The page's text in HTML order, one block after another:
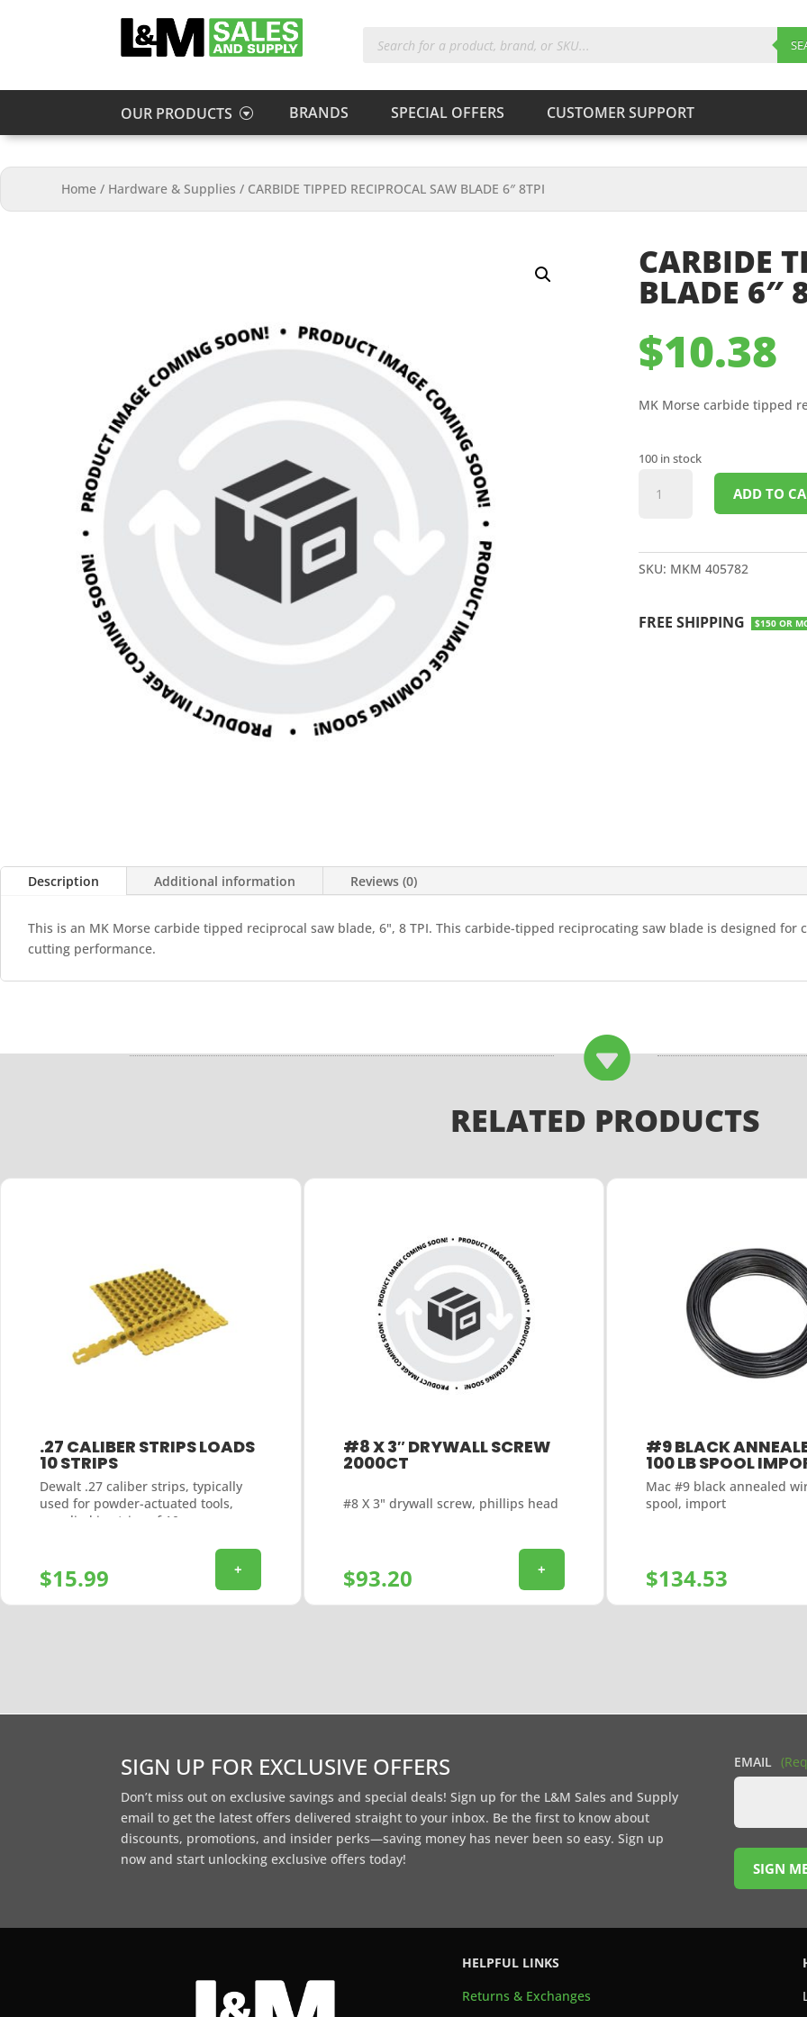
search
OUR PRODUCTS BRANDS SPECIAL OFFERS CUSTOMER SUPPORT
search SEARCH
Home / Hardware & Supplies / CARBIDE TIPPED RECIPROCAL SAW BLADE 6″ 8TPI
CARBIDE
BLADE 6″
$10.38
MK Morse carbide tipped
100 in stock
TIPPED
RECIPROCAL
BLADE
quantity
ADD TO
SKU: MKM 405782
FREE SHIPPING $150 OR
Description Additional information Reviews (0)
This is an MK Morse carbide tipped reciprocal saw blade, 6", 8 TPI. This carbide-tipped reciprocating saw blade is designed
cutting performance.

RELATED PRODUCTS
.27 CALIBER STRIPS LOADS
10 STRIPS
Dewalt .27 caliber strips, typically
used for powder-actuated tools,
supplied in strips of 10
$15.99 +
#8 X 3″ DRYWALL SCREW
2000CT
#8 X 3" drywall screw, phillips head
$93.20 +
#9 BLACK
100 LB SPOOL
Mac #9 black annealed
spool, import
$134.53
SIGN UP FOR EXCLUSIVE OFFERS
Don’t miss out on exclusive savings and special deals! Sign up for the L&M Sales and Supply
email to get the latest offers delivered straight to your inbox. Be the first to know about
discounts, promotions, and insider perks—saving money has never been so easy. Sign up
now and start unlocking exclusive offers today!
EMAIL
SIGN
HELPFUL LINKS
Returns & Exchanges